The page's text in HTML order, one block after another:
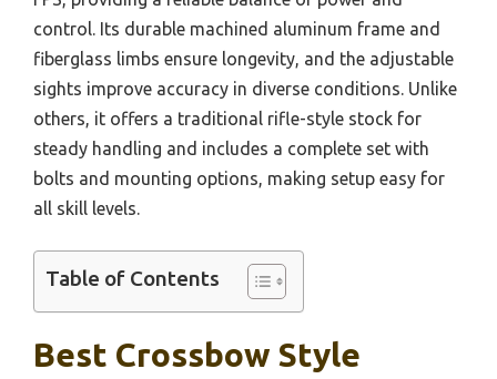
control. Its durable machined aluminum frame and
fiberglass limbs ensure longevity, and the adjustable
sights improve accuracy in diverse conditions. Unlike
others, it offers a traditional rifle-style stock for
steady handling and includes a complete set with
bolts and mounting options, making setup easy for
all skill levels.
Table of Contents
Best Crossbow Style